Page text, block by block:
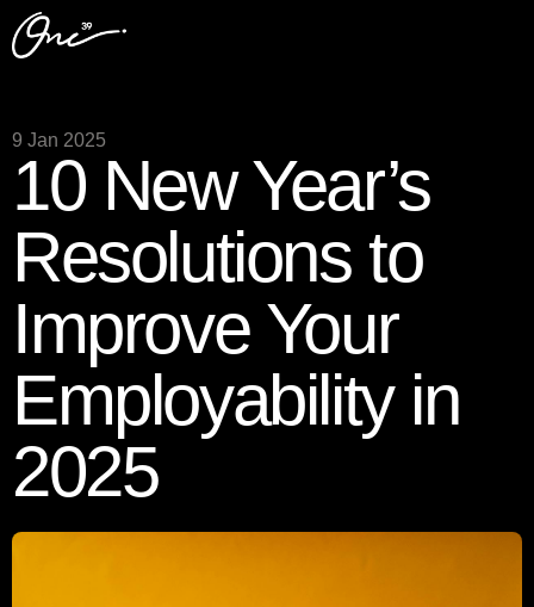
9 Jan 2025
10 New Year’s
Resolutions to
Improve Your
Employability in
2025